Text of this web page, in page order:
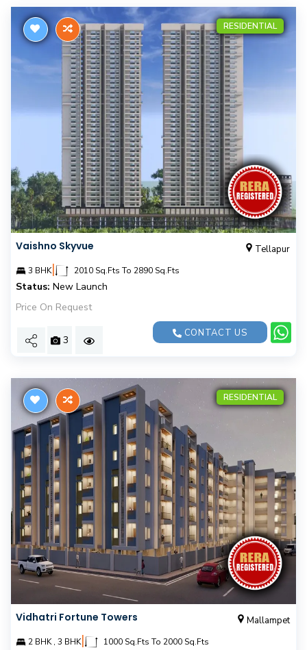
RESIDENTIAL
Vaishno Skyvue Tellapur
3 BHK| 2010 Sq.Fts To 2890 Sq.Fts
Status: New Launch
Price On Request
3
CONTACT US
RESIDENTIAL
Vidhatri Fortune Towers Mallampet
2 BHK , 3 BHK| 1000 Sq.Fts To 2000 Sq.Fts